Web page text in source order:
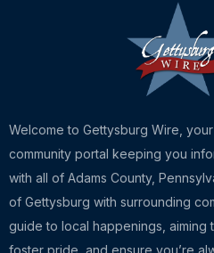
Welcome to Gettysburg Wire,
community portal keeping you
with all of Adams County,
of Gettysburg with surrounding
guide to local happenings, aiming
foster pride, and ensure you’re